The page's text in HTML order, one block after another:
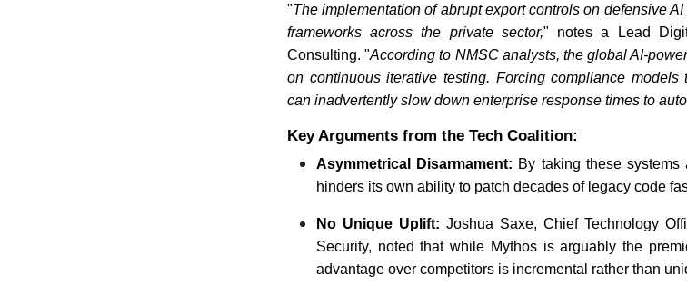
"The implementation of abrupt export controls on defensive
frameworks across the private sector," notes a Lead
Consulting. "According to NMSC analysts, the global AI-
on continuous iterative testing. Forcing compliance
can inadvertently slow down enterprise response times to
Key Arguments from the Tech Coalition:
Asymmetrical Disarmament: By taking these systems
hinders its own ability to patch decades of legacy code
No Unique Uplift: Joshua Saxe, Chief Technology
Security, noted that while Mythos is arguably the
advantage over competitors is incremental rather than